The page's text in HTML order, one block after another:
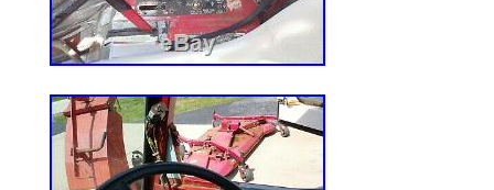
subject to change without notice. The
ReadyStart Zero-Turn Mower 18HP
42in Deck” is in sale since Wednesday,
item is in the category “Home &
Outdoor Living\Lawn Mowers\Riding
is “northerntool” and is located in Fort